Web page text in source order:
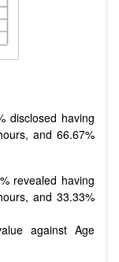
disclosed having
and 66.67%
revealed having
and 33.33%
against Age